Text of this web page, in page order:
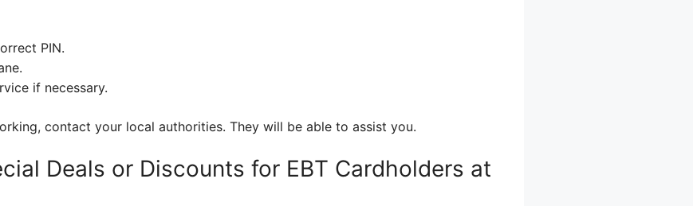
PIN.
if necessary.
contact your local authorities. They will be able to assist you.
Deals or Discounts for EBT Cardholders at